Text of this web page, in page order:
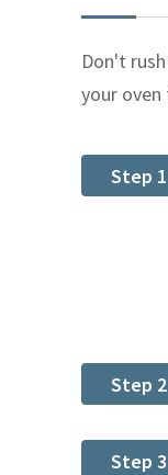
Don't
your oven
Step 1
Step 2
Step 3